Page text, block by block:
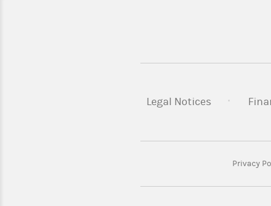
Legal Notices
Privacy